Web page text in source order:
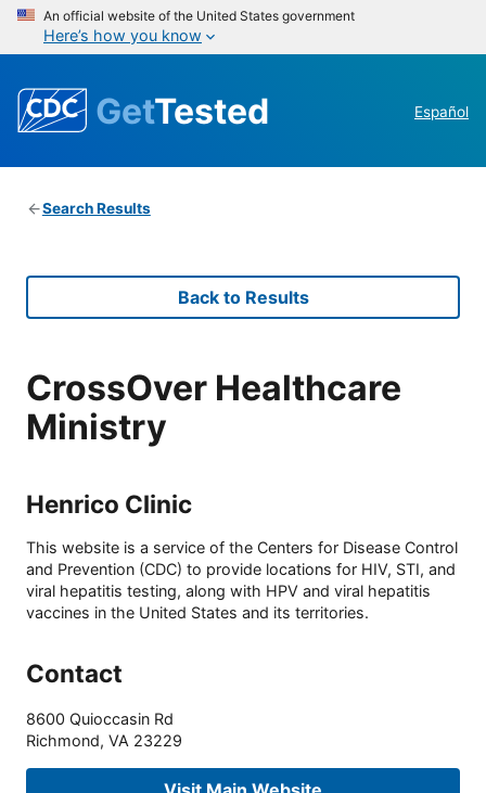
An official website of the United States government
Here’s how you know
GetTested Español
Search Results
Back to Results
CrossOver Healthcare
Ministry
Henrico Clinic
This website is a service of the Centers for Disease Control
and Prevention (CDC) to provide locations for HIV, STI, and
viral hepatitis testing, along with HPV and viral hepatitis
vaccines in the United States and its territories.
Contact
8600 Quioccasin Rd
Richmond, VA 23229